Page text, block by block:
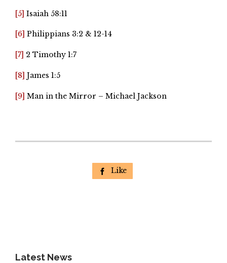
[5] Isaiah 58:11
[6] Philippians 3:2 & 12-14
[7] 2 Timothy 1:7
[8] James 1:5
[9] Man in the Mirror – Michael Jackson
 Like
Latest News